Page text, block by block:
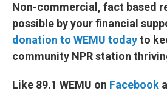
Non-commercial, fact based
possible by your financial
donation to WEMU todayto
community NPR station
Like 89.1 WEMU on Facebook